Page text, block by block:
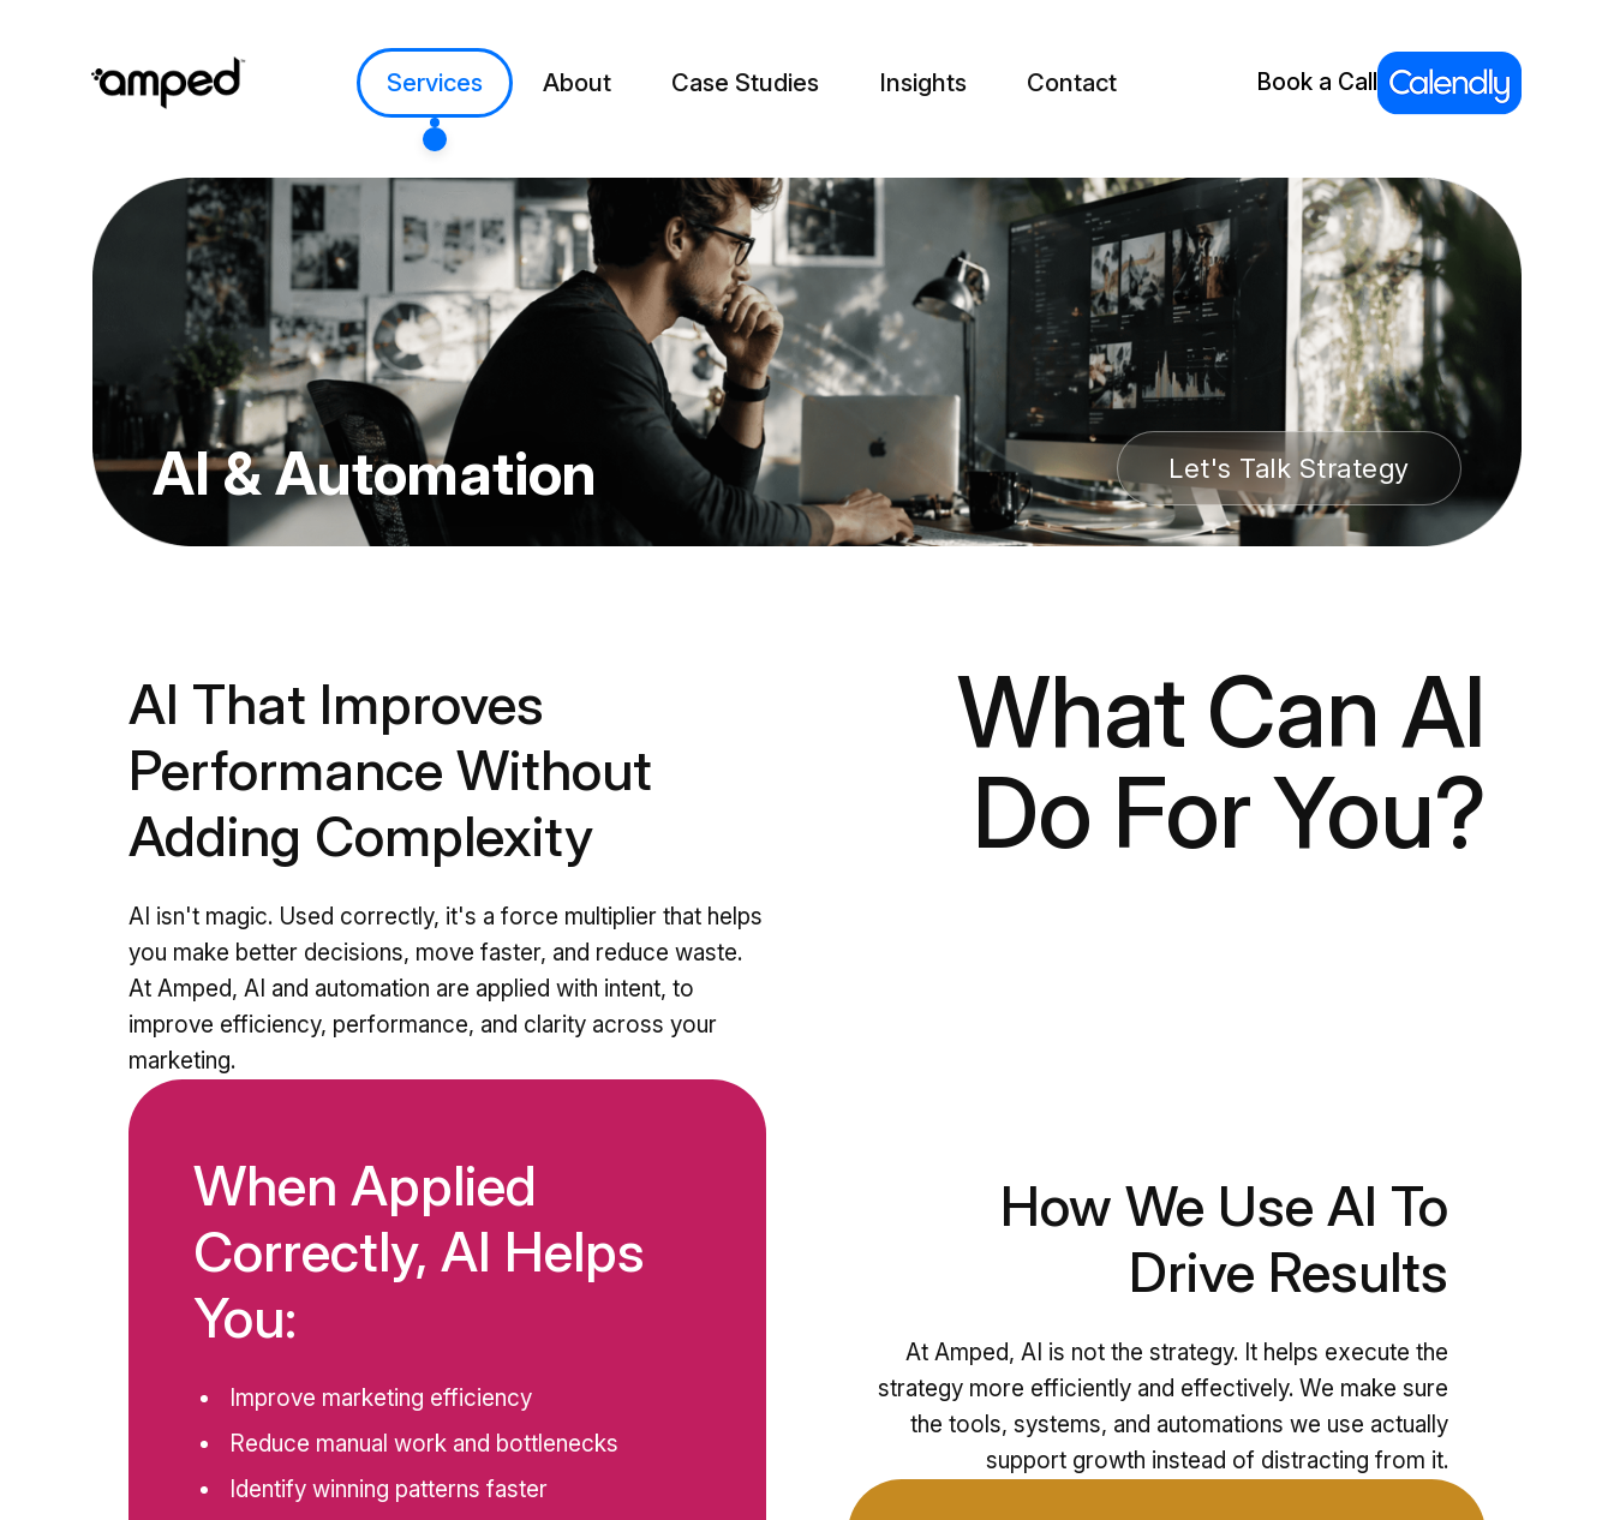
Services About Case Studies Insights Contact Book a Call
AI &Automation Let's Talk Strategy
AI That Improves
Performance Without
Adding Complexity
AI isn't magic. Used correctly, it's a force multiplier that helps
you make better decisions, move faster, and reduce waste.
At Amped, AI and automation are applied with intent, to
improve efficiency, performance, and clarity across your
marketing.
When Applied
Correctly, AI Helps
You:
Improve marketing efficiency
Reduce manual work and bottlenecks
Identify winning patterns faster
What Can AI
Do For You?
How We Use AI To
Drive Results
At Amped, AI is not the strategy. It helps execute the
strategy more efficiently and effectively. We make sure
the tools, systems, and automations we use actually
support growth instead of distracting from it.